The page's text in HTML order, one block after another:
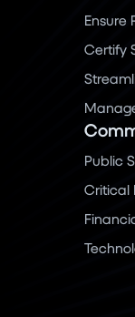
Ensure
Certify
Public
Critical